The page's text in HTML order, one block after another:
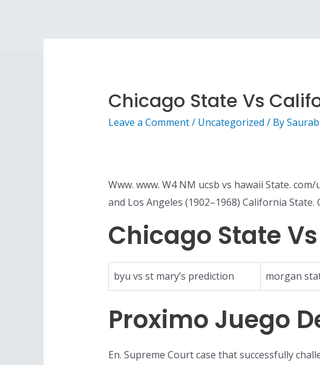
Chicago State Vs
Leave a Comment/ Uncategorized / By
Www. www. W4 NM ucsb vs hawaii State.
and Los Angeles (1902–1968) California State.
Chicago State
byu vs st mary’s prediction morgan
Proximo Juego
En. Supreme Court case that successfully